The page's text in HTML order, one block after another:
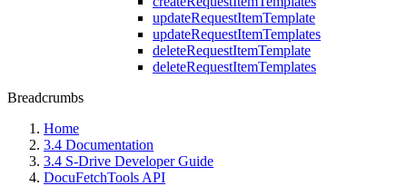
updateRequestItemTemplate
updateRequestItemTemplates
deleteRequestItemTemplate
deleteRequestItemTemplates
Breadcrumbs
Home
3.4 Documentation
3.4 S-Drive Developer Guide
DocuFetchTools API